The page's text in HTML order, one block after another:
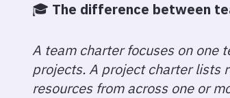
🎓️ The difference between
A team charter focuses on one
projects. A project charter lists
resources from across one or